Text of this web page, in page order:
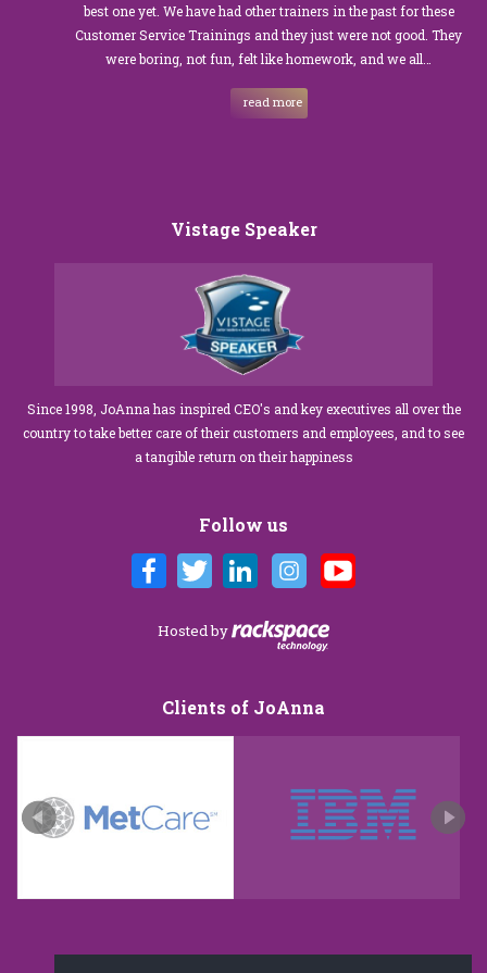
best one yet. We have had other trainers in the past for these
Customer Service Trainings and they just were not good. They
were boring, not fun, felt like homework, and we all…
read more
Vistage Speaker
Since 1998, JoAnna has inspired CEO's and key executives all over the
country to take better care of their customers and employees, and to see
a tangible return on their happiness
Follow us
Hosted by
Clients of JoAnna